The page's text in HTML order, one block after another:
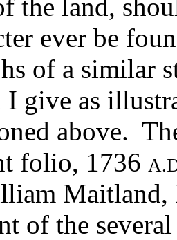
the land,
ever be
of a similar
give as
above.
folio, 1736
Maitland,
of the